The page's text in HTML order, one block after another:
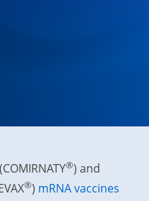
®) and
®) mRNA vaccines